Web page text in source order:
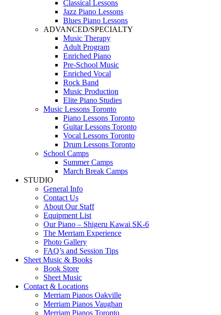
Classical Lessons
Jazz Piano Lessons
Blues Piano Lessons
ADVANCED/SPECIALTY
Music Therapy
Adult Program
Enriched Piano
Pre-School Music
Enriched Vocal
Rock Band
Music Production
Elite Piano Studies
Music Lessons Toronto
Piano Lessons Toronto
Guitar Lessons Toronto
Vocal Lessons Toronto
Drum Lessons Toronto
School Camps
Summer Camps
March Break Camps
STUDIO
General Info
Contact Us
About Our Staff
Equipment List
Our Piano – Shigeru Kawai SK-6
The Merriam Experience
Photo Gallery
FAQ’s and Session Tips
Sheet Music & Books
Book Store
Sheet Music
Contact & Locations
Merriam Pianos Oakville
Merriam Pianos Vaughan
Merriam Pianos Toronto